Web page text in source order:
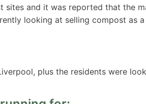
sites and it was reported that the
looking at selling compost as
plus the residents were